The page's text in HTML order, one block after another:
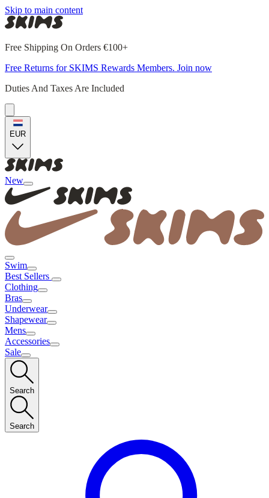
Skip to main content
Free Shipping On Orders €100+
Free Returns for SKIMS Rewards Members. Join now
Duties And Taxes Are Included
EUR
New
Swim
Best Sellers
Clothing
Bras
Underwear
Shapewear
Mens
Accessories
Sale
Search
Search